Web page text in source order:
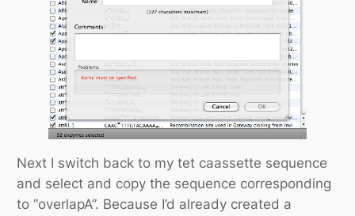
Next I switch back to my tet caassette sequence
and select and copy the sequence corresponding
to “overlapA”. Because I’d already created a